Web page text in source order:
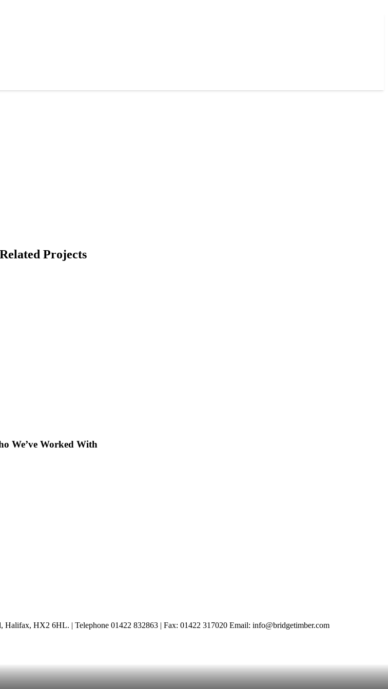
Related Projects
We’ve Worked With
HX2 6HL. | Telephone 01422 832863 | Fax: 01422 317020 Email: info@bridgetimber.com